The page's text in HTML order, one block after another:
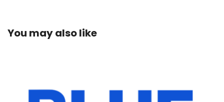
You may also like